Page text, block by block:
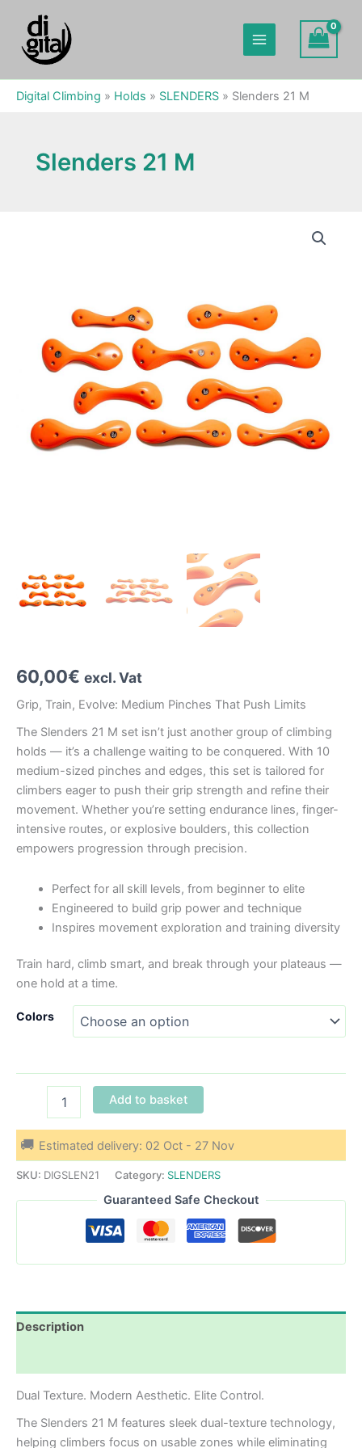
content
Digital Climbing » Holds » SLENDERS » Slenders 21 M
Slenders 21 M
60,00€ excl. Vat
Grip, Train, Evolve: Medium Pinches That Push Limits
The Slenders 21 M set isn’t just another group of climbing
holds — it’s a challenge waiting to be conquered. With 10
medium-sized pinches and edges, this set is tailored for
climbers eager to push their grip strength and refine their
movement. Whether you’re setting endurance lines, finger-
intensive routes, or explosive boulders, this collection
empowers progression through precision.
Perfect for all skill levels, from beginner to elite
Engineered to build grip power and technique
Inspires movement exploration and training diversity
Train hard, climb smart, and break through your plateaus —
one hold at a time.
Colors
quantity
Add to basket
Estimated delivery: 02 Oct - 27 Nov
SKU: DIGSLEN21 Category: SLENDERS
Guaranteed Safe Checkout
Description
Dual Texture. Modern Aesthetic. Elite Control.
The Slenders 21 M features sleek dual-texture technology,
helping climbers focus on usable zones while eliminating